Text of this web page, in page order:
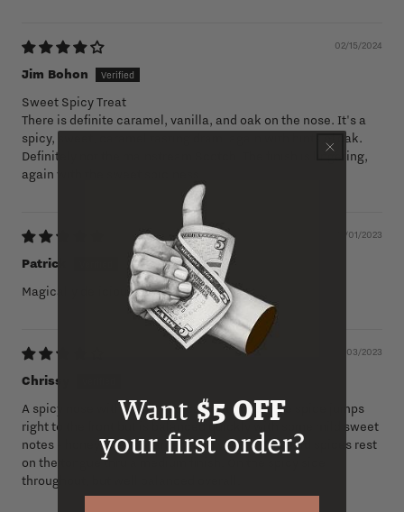
02/15/2024
Jim Bohon
Sweet Spicy Treat
There is definite caramel, vanilla, and oak on the nose. It's a
spicy, sweet, caramel tasting dram, again with hints of oak.
Definitely not the mainstream Scotch. The finish is lingering,
again with the sweet spiciness.
12/01/2023
Patrick
Magically delicious. This is my jam
07/03/2023
Chrissy
A spicy nose with some tropical fruit notes. The spice jumps
right to the front but is balanced quickly with some mild sweet
notes - honey, then caramel, then vanilla. The mild spices rest
on the tongue thru a medium finish. On the spicy side
throughout, but well balanced overall.
Want $5 OFF
your first order?